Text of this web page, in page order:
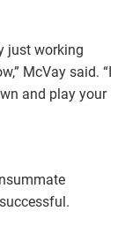
​just working
McVay said. “I
and play your